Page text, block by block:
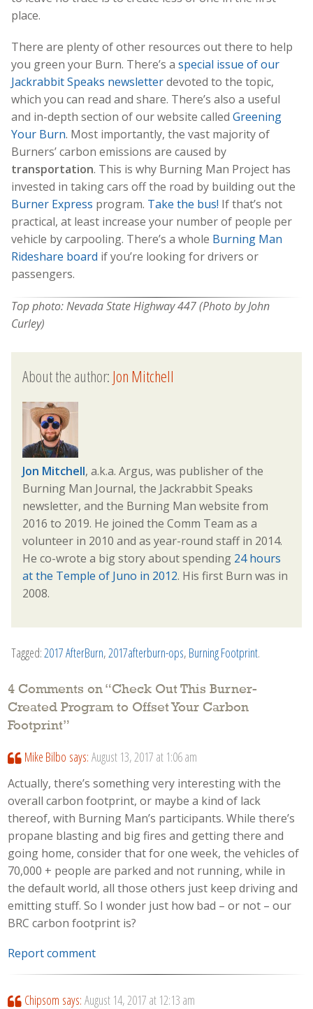
place.
There are plenty of other resources out there to help
you green your Burn. There’s a special issue of our
Jackrabbit Speaks newsletterdevoted to the topic,
which you can read and share. There’s also a useful
and in-depth section of our website called Greening
Your Burn. Most importantly, the vast majority of
Burners’ carbon emissions are caused by
transportation. This is why Burning Man Project has
invested in taking cars off the road by building out the
Burner Express program. Take the bus! If that’s not
practical, at least increase your number of people per
vehicle by carpooling. There’s a whole Burning Man
Rideshare board if you’re looking for drivers or
passengers.
Top photo: Nevada State Highway 447 (Photo by John
Curley)
About the author:Jon Mitchell
Jon Mitchell, a.k.a. Argus, was publisher of the
Burning Man Journal, the Jackrabbit Speaks
newsletter, and the Burning Man website from
2016 to 2019. He joined the Comm Team as a
volunteer in 2010 and as year-round staff in 2014.
He co-wrote a big story about spending 24 hours
at the Temple of Juno in 2012. His first Burn was in
2008.
Tagged:2017 AfterBurn,2017afterburn-ops, Burning Footprint.
4 Comments on “Check Out This Burner-
Created Program to Offset Your Carbon
Footprint”
Mike Bilbo says: August 13, 2017 at 1:06 am
Actually, there’s something very interesting with the
overall carbon footprint, or maybe a kind of lack
thereof, with Burning Man’s participants. While there’s
propane blasting and big fires and getting there and
going home, consider that for one week, the vehicles of
70,000 + people are parked and not running, while in
the default world, all those others just keep driving and
emitting stuff. So I wonder just how bad – or not – our
BRC carbon footprint is?
Report comment
Chipsom says: August 14, 2017 at 12:13 am